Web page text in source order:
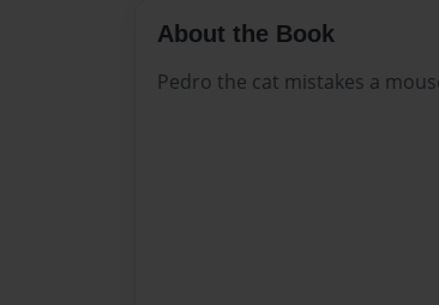
About the Book
Pedro the cat mistakes a